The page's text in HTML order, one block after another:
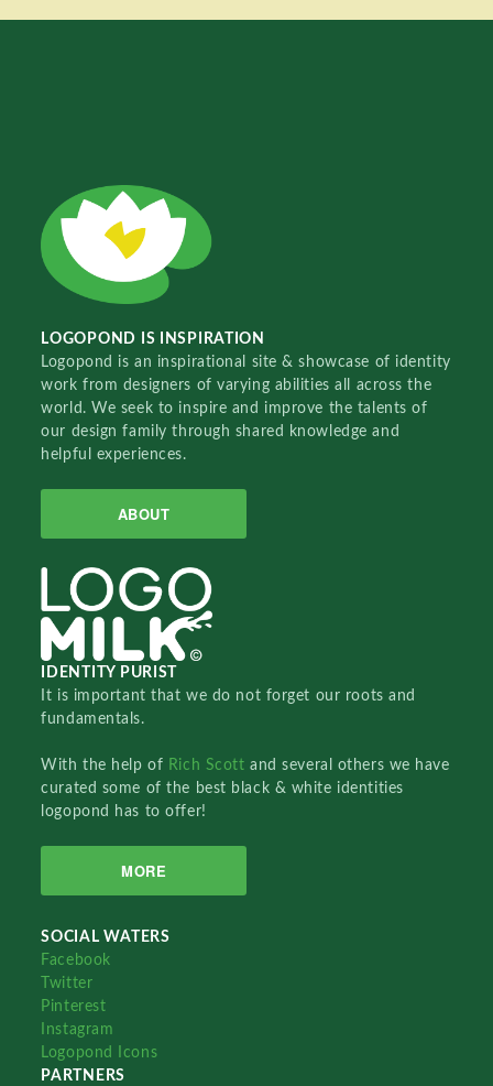
LOGOPOND IS INSPIRATION
Logopond is an inspirational site & showcase of identity
work from designers of varying abilities all across the
world. We seek to inspire and improve the talents of
our design family through shared knowledge and
helpful experiences.
ABOUT
IDENTITY PURIST
It is important that we do not forget our roots and
fundamentals.
With the help of Rich Scottand several others we have
curated some of the best black & white identities
logopond has to offer!
MORE
SOCIAL WATERS
Facebook
Twitter
Pinterest
Instagram
Logopond Icons
PARTNERS